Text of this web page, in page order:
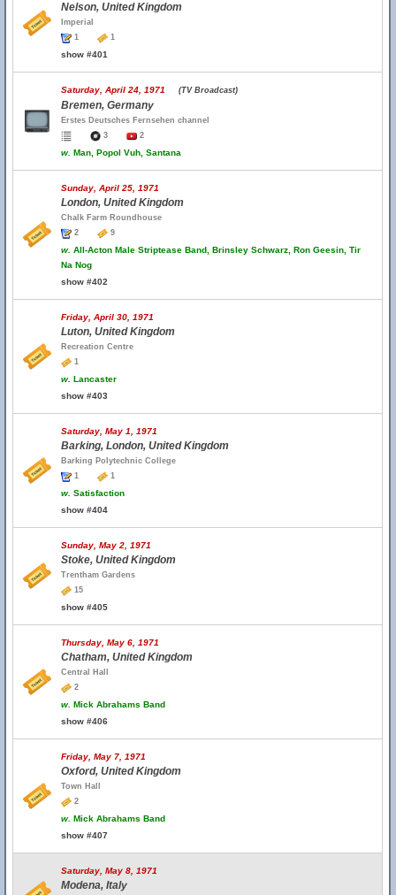
Nelson, United Kingdom
Imperial
1
1
show #401
Saturday, April 24, 1971 (TV Broadcast)
Bremen, Germany
Erstes Deutsches Fernsehen channel
3
2
w. Man, Popol Vuh, Santana
Sunday, April 25, 1971
London, United Kingdom
Chalk Farm Roundhouse
2
9
w. All-Acton Male Striptease Band, Brinsley Schwarz, Ron Geesin, Tir
Na Nog
show #402
Friday, April 30, 1971
Luton, United Kingdom
Recreation Centre
1
w. Lancaster
show #403
Saturday, May 1, 1971
Barking, London, United Kingdom
Barking Polytechnic College
1
1
w. Satisfaction
show #404
Sunday, May 2, 1971
Stoke, United Kingdom
Trentham Gardens
15
show #405
Thursday, May 6, 1971
Chatham, United Kingdom
Central Hall
2
w. Mick Abrahams Band
show #406
Friday, May 7, 1971
Oxford, United Kingdom
Town Hall
2
w. Mick Abrahams Band
show #407
Saturday, May 8, 1971
Modena, Italy